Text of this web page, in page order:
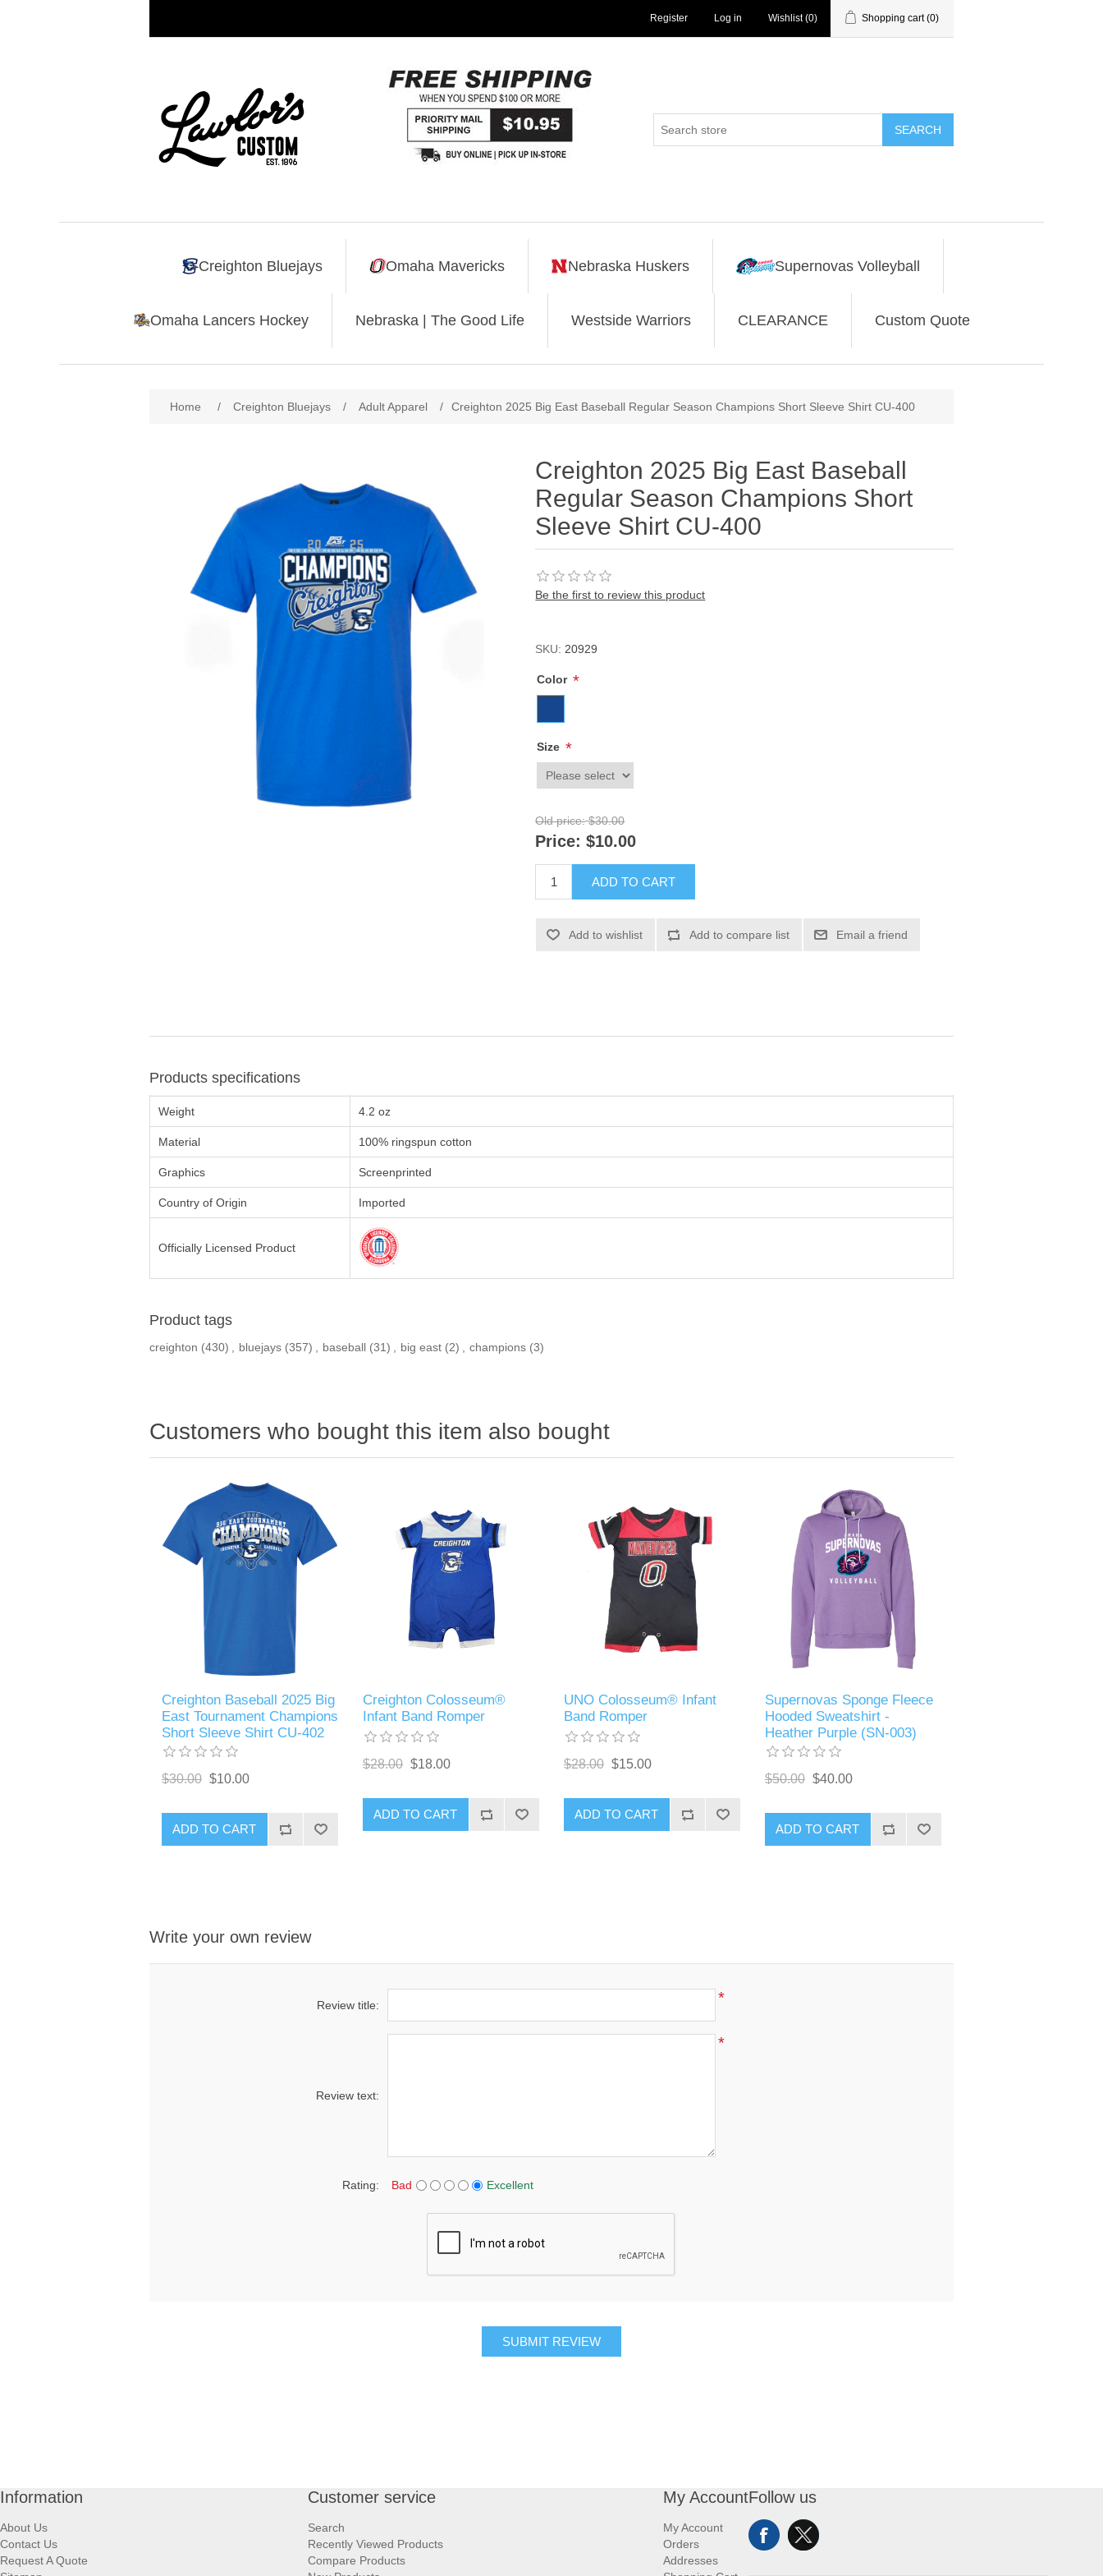
Register Log in Wishlist (0) Shopping cart (0)
SEARCH
Creighton Bluejays Omaha Mavericks Nebraska Huskers Supernovas Volleyball
Omaha Lancers Hockey Nebraska | The Good Life Westside Warriors CLEARANCE Custom Quote
Home / Creighton Bluejays / Adult Apparel / Creighton 2025 Big East Baseball Regular Season Champions Short Sleeve Shirt CU-400
Creighton 2025 Big East Baseball
Regular Season Champions Short
Sleeve Shirt CU-400
Be the first to review this product
SKU: 20929
Color *
Size *
Old price: $30.00
Price: $10.00
ADD TO CART
Add to wishlist Add to compare list Email a friend
Products specifications
Weight 4.2 oz
Material 100% ringspun cotton
Graphics Screenprinted
Country of Origin Imported
Officially Licensed Product
Product tags
creighton (430) bluejays (357) baseball (31) big east (2) champions (3)
Customers who bought this item also bought
Creighton Baseball 2025 Big
East Tournament Champions
Short Sleeve Shirt CU-402
$30.00 $10.00
ADD TO CART
Creighton Colosseum®
Infant Band Romper
$28.00 $18.00
ADD TO CART
UNO Colosseum® Infant
Band Romper
$28.00 $15.00
ADD TO CART
Supernovas Sponge Fleece
Hooded Sweatshirt -
Heather Purple (SN-003)
$50.00 $40.00
ADD TO CART
Write your own review
Review title: *
Review text:
*
Rating: Bad Excellent
SUBMIT REVIEW
Information
About Us
Contact Us
Request A Quote
Customer service
Search
Recently Viewed Products
Compare Products
My Account
My Account
Orders
Addresses
Follow us